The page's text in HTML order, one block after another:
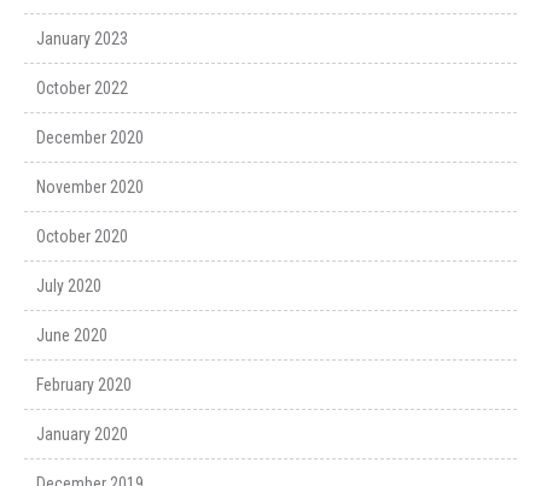
January 2023
October 2022
December 2020
November 2020
October 2020
July 2020
June 2020
February 2020
January 2020